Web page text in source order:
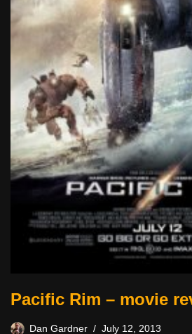
Pacific Rim – movie
Dan Gardner July 12, 2013